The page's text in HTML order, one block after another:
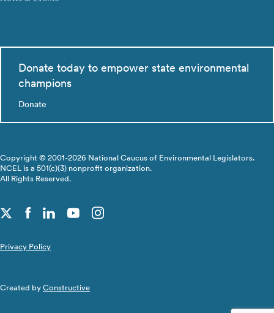
Donate today to empower state environmental
champions
Donate
Copyright © 2001-2026 National Caucus of Environmental Legislators.
NCEL is a 501(c)(3) nonprofit organization.
All Rights Reserved.
Privacy Policy
Created by Constructive